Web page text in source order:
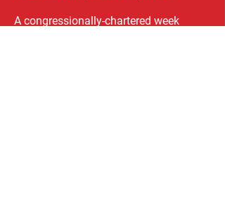
A congressionally-chartered week